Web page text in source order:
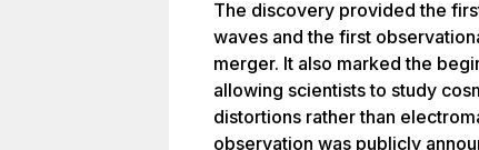
The discovery provided the
waves and the first
merger. It also marked the
allowing scientists to study
distortions rather than
observation was publicly